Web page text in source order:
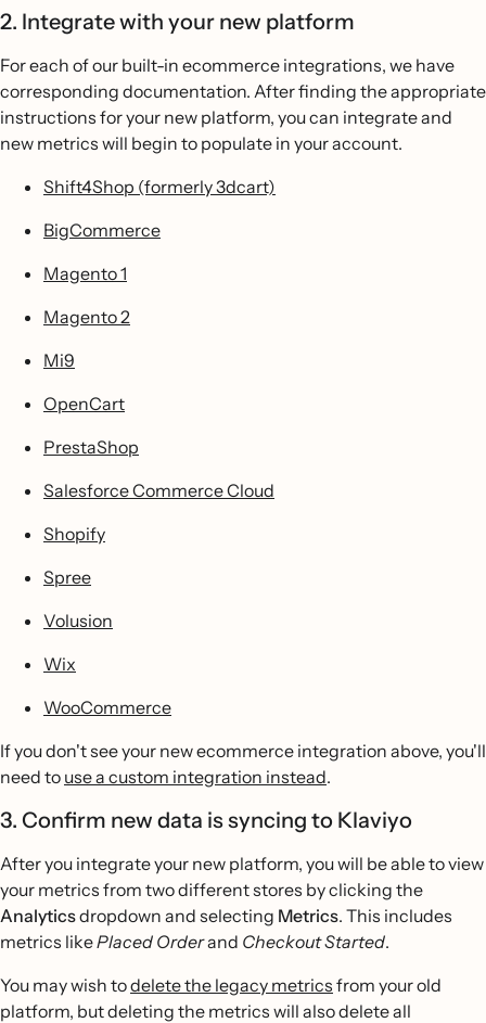
2. Integrate with your new platform
For each of our built-in ecommerce integrations, we have
corresponding documentation. After finding the appropriate
instructions for your new platform, you can integrate and
new metrics will begin to populate in your account.
Shift4Shop (formerly 3dcart)
BigCommerce
Magento 1
Magento 2
Mi9
OpenCart
PrestaShop
Salesforce Commerce Cloud
Shopify
Spree
Volusion
Wix
WooCommerce
If you don't see your new ecommerce integration above, you'll
need to use a custom integration instead.
3. Confirm new data is syncing to Klaviyo
After you integrate your new platform, you will be able to view
your metrics from two different stores by clicking the
Analyticsdropdown and selecting Metrics. This includes
metrics likePlaced Orderand Checkout Started.
You may wish todelete the legacy metrics from your old
platform, but deleting the metrics will also delete all